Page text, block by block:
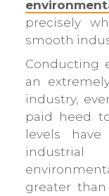
precisely
smooth
Conducting
an
industry,
paid heed
levels
greater